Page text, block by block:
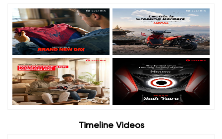
Timeline Videos